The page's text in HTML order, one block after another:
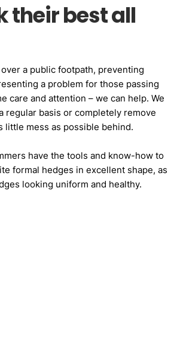
their best all
a public footpath, preventing
a problem for those passing
care and attention – we can help. We
regular basis or completely remove
little mess as possible behind.
have the tools and know-how to
formal hedges in excellent shape, as
looking uniform and healthy.